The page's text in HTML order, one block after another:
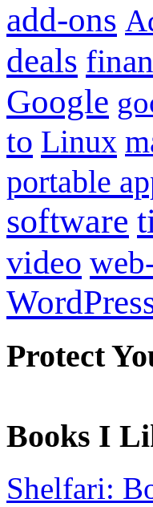
add-ons
deals
Google
to Linux
portable
software
video
Protect
Books I
Shelfari: